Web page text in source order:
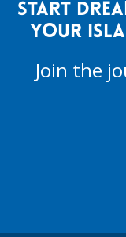
START
YOUR
Join the